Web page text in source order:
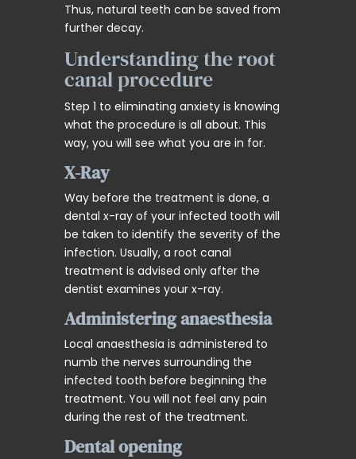
Thus, natural teeth can be saved from
further decay.
Understanding the root
canal procedure
Step 1 to eliminating anxiety is knowing
what the procedure is all about. This
way, you will see what you are in for.
X-Ray
Way before the treatment is done, a
dental x-ray of your infected tooth will
be taken to identify the severity of the
infection. Usually, a root canal
treatment is advised only after the
dentist examines your x-ray.
Administering anaesthesia
Local anaesthesia is administered to
numb the nerves surrounding the
infected tooth before beginning the
treatment. You will not feel any pain
during the rest of the treatment.
Dental opening